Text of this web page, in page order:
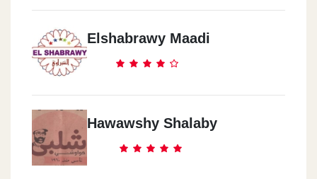
Elshabrawy Maadi
Hawawshy Shalaby